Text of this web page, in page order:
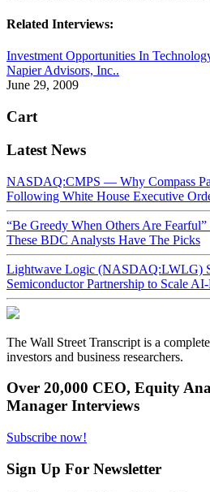
Related Interviews:
Investment Opportunities In
Napier Advisors, Inc..
June 29, 2009
Cart
Latest News
NASDAQ:CMPS — Why Compass
Following White House Executive
“Be Greedy When Others Are
These BDC Analysts Have The Picks
Lightwave Logic (NASDAQ:LWLG)
Semiconductor Partnership to Scale
The Wall Street Transcript is a
investors and business researchers.
Over 20,000 CEO, Equity
Manager Interviews
Subscribe now!
Sign Up For Newsletter